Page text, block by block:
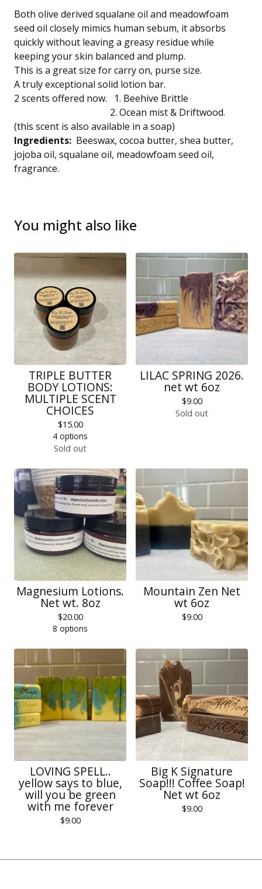
Both olive derived squalane oil and meadowfoam
seed oil closely mimics human sebum, it absorbs
quickly without leaving a greasy residue while
keeping your skin balanced and plump.
This is a great size for carry on, purse size.
A truly exceptional solid lotion bar.
2 scents offered now. 1. Beehive Brittle
2. Ocean mist & Driftwood.
(this scent is also available in a soap)
Ingredients: Beeswax, cocoa butter, shea butter,
jojoba oil, squalane oil, meadowfoam seed oil,
fragrance.
You might also like
TRIPLE BUTTER
BODY LOTIONS:
MULTIPLE SCENT
CHOICES
$15.00
4 options
Sold out
LILAC SPRING 2026.
net wt 6oz
$9.00
Sold out
Magnesium Lotions.
Net wt. 8oz
$20.00
8 options
Mountain Zen Net
wt 6oz
$9.00
LOVING SPELL..
yellow says to blue,
will you be green
with me forever
$9.00
Big K Signature
Soap!!! Coffee Soap!
Net wt 6oz
$9.00